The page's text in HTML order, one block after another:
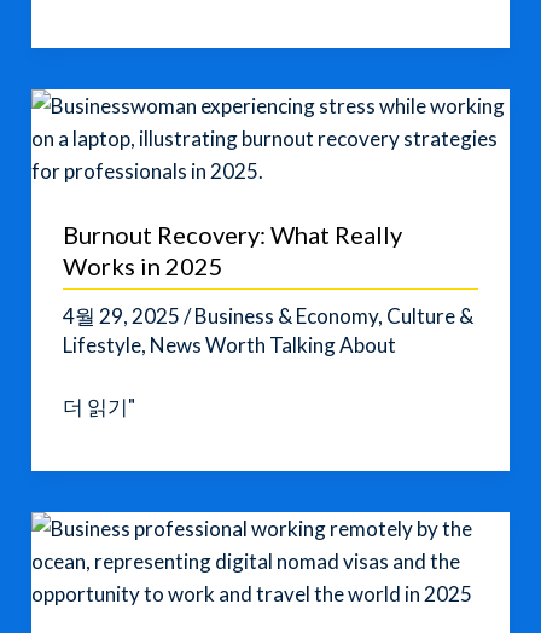
Small
Secrets
for
professionals
Burnout Recovery: What Really
Works in 2025
4월 29, 2025/Business & Economy, Culture &
Lifestyle, News Worth Talking About
Burnout
What
Works
in
2025
더 읽기"